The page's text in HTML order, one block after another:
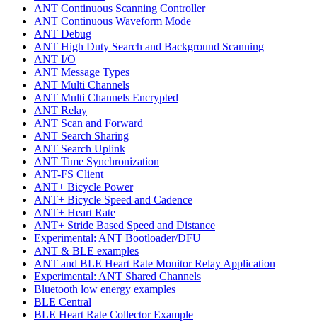
ANT Continuous Scanning Controller
ANT Continuous Waveform Mode
ANT Debug
ANT High Duty Search and Background Scanning
ANT I/O
ANT Message Types
ANT Multi Channels
ANT Multi Channels Encrypted
ANT Relay
ANT Scan and Forward
ANT Search Sharing
ANT Search Uplink
ANT Time Synchronization
ANT-FS Client
ANT+ Bicycle Power
ANT+ Bicycle Speed and Cadence
ANT+ Heart Rate
ANT+ Stride Based Speed and Distance
Experimental: ANT Bootloader/DFU
ANT & BLE examples
ANT and BLE Heart Rate Monitor Relay Application
Experimental: ANT Shared Channels
Bluetooth low energy examples
BLE Central
BLE Heart Rate Collector Example